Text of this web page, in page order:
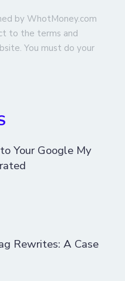
by WhotMoney.com
to the terms and
You must do your
Your Google My
Rewrites: A Case